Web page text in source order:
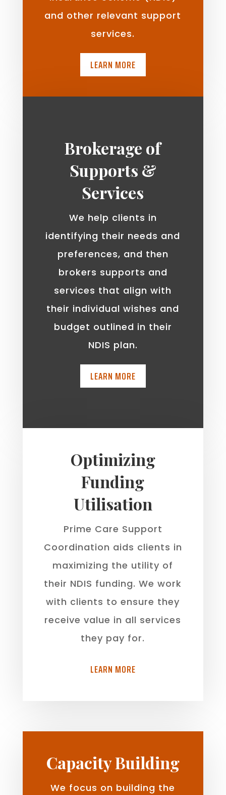
and other relevant support
services.
LEARN MORE
Brokerage of
Supports &
Services
We help clients in
identifying their needs and
preferences, and then
brokers supports and
services that align with
their individual wishes and
budget outlined in their
NDIS plan.
LEARN MORE
Optimizing
Funding
Utilisation
Prime Care Support
Coordination aids clients in
maximizing the utility of
their NDIS funding. We work
with clients to ensure they
receive value in all services
they pay for.
LEARN MORE
Capacity Building
We focus on building the